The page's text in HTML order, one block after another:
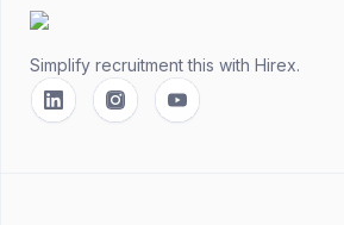
Simplify recruitment this with Hirex.
LinkedinInstagramYouTube